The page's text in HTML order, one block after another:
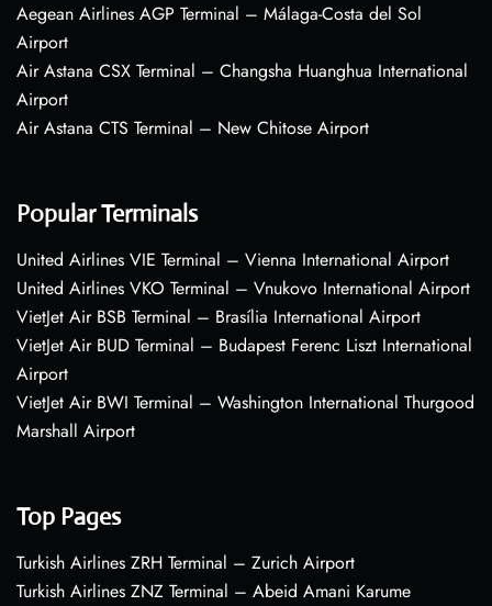
Aegean Airlines AGP Terminal – Málaga-Costa del Sol
Airport
Air Astana CSX Terminal – Changsha Huanghua International
Airport
Air Astana CTS Terminal – New Chitose Airport
Popular Terminals
United Airlines VIE Terminal – Vienna International Airport
United Airlines VKO Terminal – Vnukovo International Airport
VietJet Air BSB Terminal – Brasília International Airport
VietJet Air BUD Terminal – Budapest Ferenc Liszt International
Airport
VietJet Air BWI Terminal – Washington International Thurgood
Marshall Airport
Top Pages
Turkish Airlines ZRH Terminal – Zurich Airport
Turkish Airlines ZNZ Terminal – Abeid Amani Karume